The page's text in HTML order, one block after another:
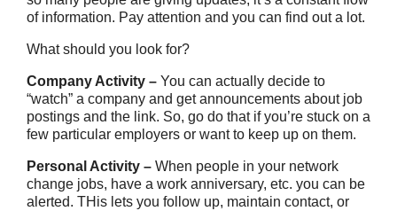
of information. Pay attention and you can find out a lot.
What should you look for?
Company Activity – You can actually decide to
“watch” a company and get announcements about job
postings and the link. So, go do that if you’re stuck on a
few particular employers or want to keep up on them.
Personal Activity – When people in your network
change jobs, have a work anniversary, etc. you can be
alerted. THis lets you follow up, maintain contact, or